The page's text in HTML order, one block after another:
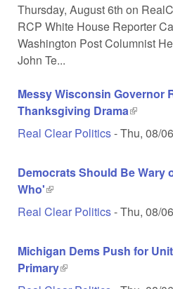
Thursday, August 6th on
RCP White House Reporter
Washington Post Columnist
John Te...
Messy Wisconsin Governor
Thanksgiving Drama(link is
Real Clear Politics-Thu, 08/
Democrats Should Be Wary
Who'(link is external)
Real Clear Politics-Thu, 08/
Michigan Dems Push for
Primary(link is external)